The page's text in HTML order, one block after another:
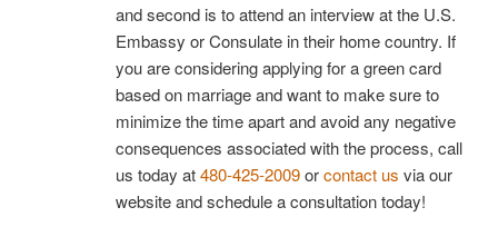
and second is to attend an interview at the U.S.
Embassy or Consulate in their home country. If
you are considering applying for a green card
based on marriage and want to make sure to
minimize the time apart and avoid any negative
consequences associated with the process, call
us today at480-425-2009orcontact us via our
website and schedule a consultation today!